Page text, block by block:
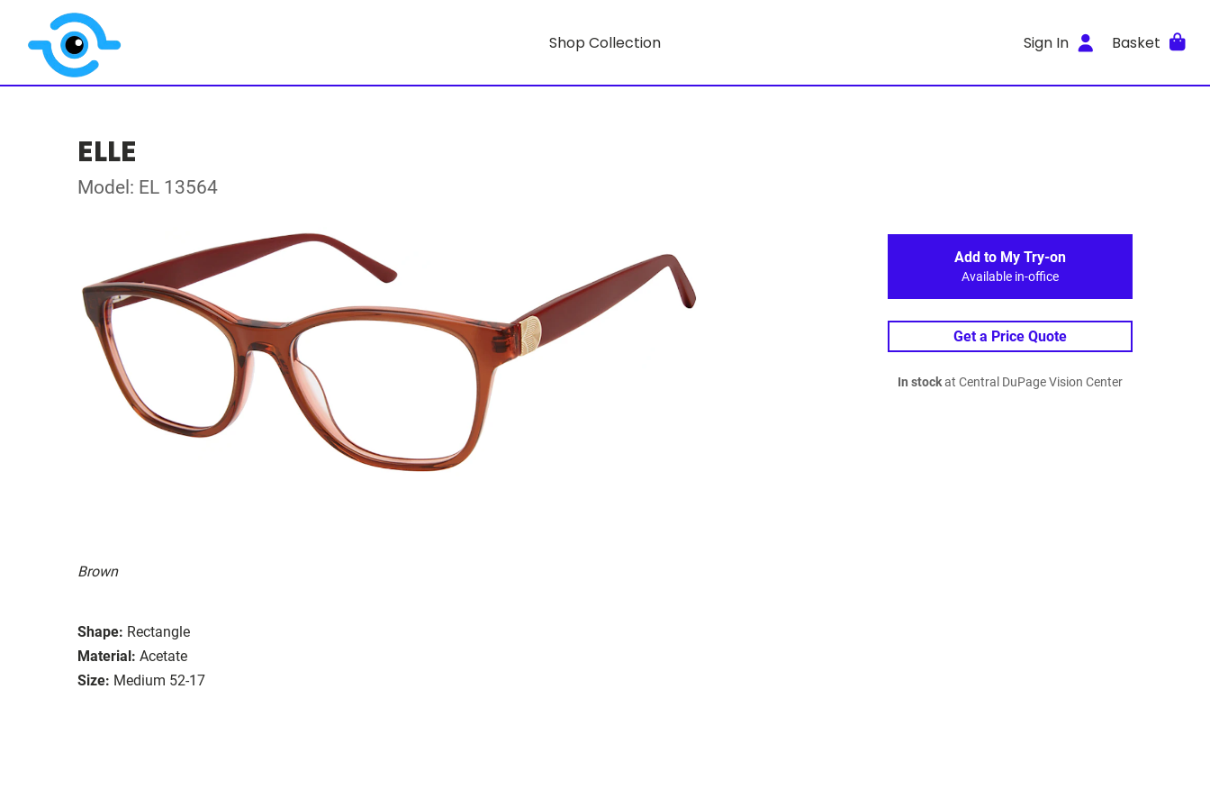
Shop Collection Sign In Basket
ELLE
Model: EL 13564
Brown
Shape: Rectangle
Material: Acetate
Size: Medium 52-17
Add to My Try-on
Available in-office
Get a Price Quote
In stockat Central DuPage Vision Center